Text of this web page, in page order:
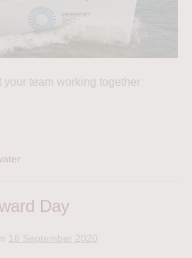
your team working together
Day
16 September 2020